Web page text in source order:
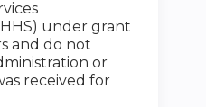
under grant
and do not
or
received for